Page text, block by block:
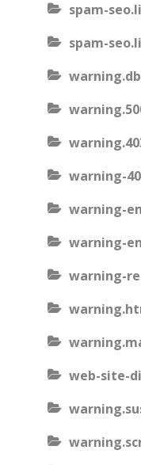
spam-
spam-
warning-
warning-
warning-
warning-
web-site-